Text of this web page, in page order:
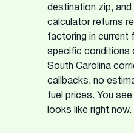
destination zip, and
calculator returns
factoring in current
specific conditions
South Carolina
callbacks, no
fuel prices. You
looks like right now.